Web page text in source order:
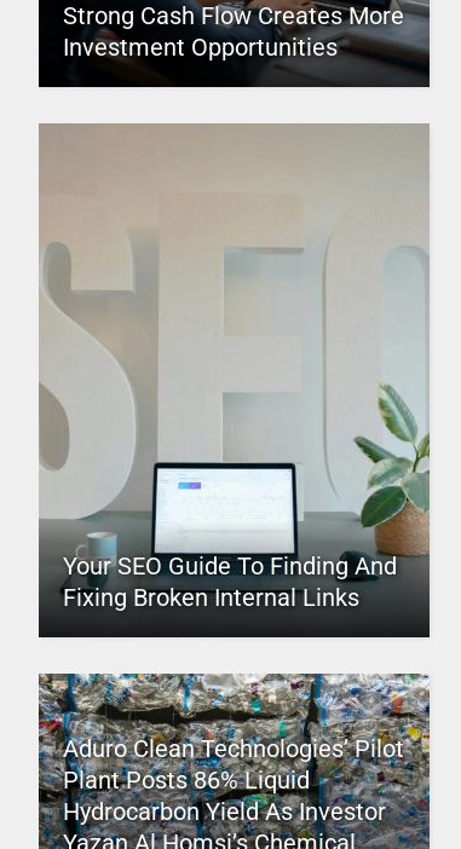
Strong Cash Flow Creates More
Investment Opportunities
Your SEO Guide To Finding And
Fixing Broken Internal Links
Aduro Clean Technologies’ Pilot
Plant Posts 86% Liquid
Hydrocarbon Yield As Investor
Yazan Al Homsi’s Chemical